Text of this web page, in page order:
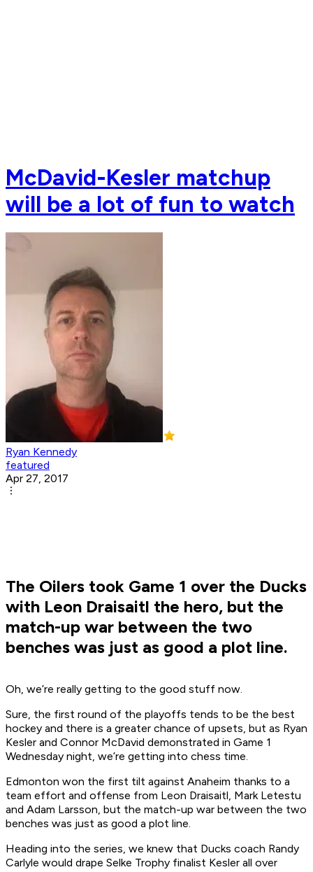
McDavid-Kesler matchup
will be a lot of fun to watch
Ryan Kennedy
featured
Apr 27, 2017
The Oilers took Game 1 over the Ducks
with Leon Draisaitl the hero, but the
match-up war between the two
benches was just as good a plot line.
Oh, we’re really getting to the good stuff now.
Sure, the first round of the playoffs tends to be the best
hockey and there is a greater chance of upsets, but as Ryan
Kesler and Connor McDavid demonstrated in Game 1
Wednesday night, we’re getting into chess time.
Edmonton won the first tilt against Anaheim thanks to a
team effort and offense from Leon Draisaitl, Mark Letestu
and Adam Larsson, but the match-up war between the two
benches was just as good a plot line.
Heading into the series, we knew that Ducks coach Randy
Carlyle would drape Selke Trophy finalist Kesler all over